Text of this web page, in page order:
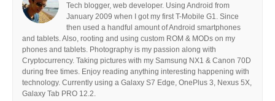
Tech blogger, web developer. Using Android from
January 2009 when I got my first T-Mobile G1. Since
then used a handful amount of Android smartphones
and tablets. Also, rooting and using custom ROM & MODs on my
phones and tablets. Photography is my passion along with
Cryptocurrency. Taking pictures with my Samsung NX1 & Canon 70D
during free times. Enjoy reading anything interesting happening with
technology. Currently using a Galaxy S7 Edge, OnePlus 3, Nexus 5X,
Galaxy Tab PRO 12.2.